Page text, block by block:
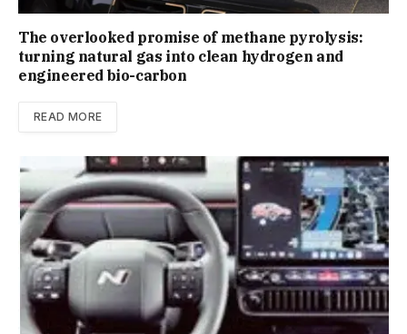
The overlooked promise of methane pyrolysis:
turning natural gas into clean hydrogen and
engineered bio-carbon
READ MORE